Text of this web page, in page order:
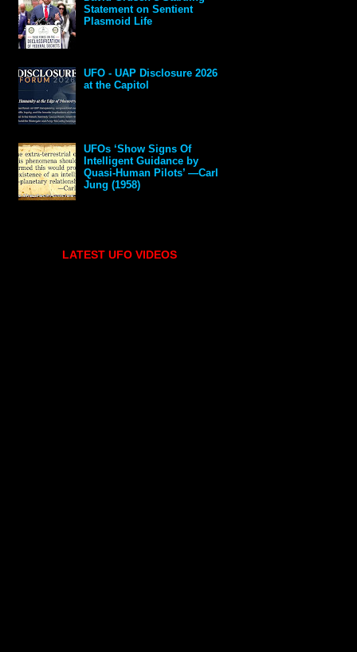
Statement on Sentient
Plasmoid Life
UFO - UAP Disclosure 2026
at the Capitol
UFOs ‘Show Signs Of
Intelligent Guidance by
Quasi-Human Pilots’ —Carl
Jung (1958)
LATEST UFO VIDEOS